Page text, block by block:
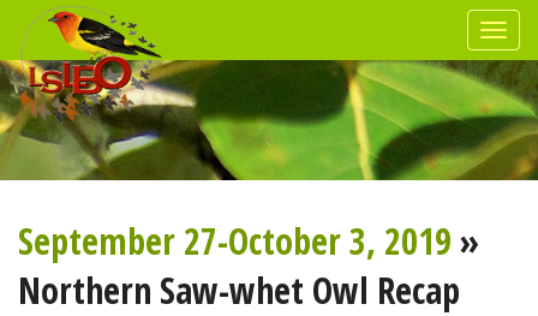
September 27-October 3, 2019»
Northern Saw-whet Owl Recap